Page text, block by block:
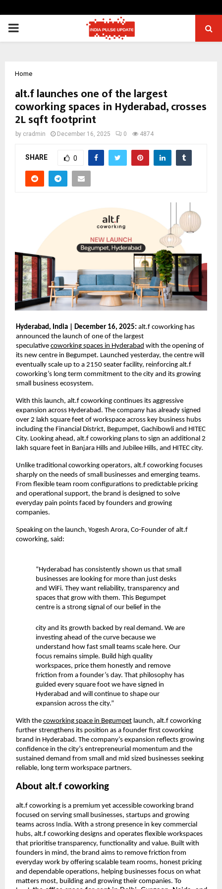
PRIMARY
Home
alt.f launches one of the largest
coworking spaces in Hyderabad, crosses
2L sqft footprint
by cradmin December 16, 2025 0 4874
SHARE 0
Hyderabad, India | December 16, 2025: alt.f coworking has
announced the launch of one of the largest
speculative coworking spaces in Hyderabad with the opening of
its new centre in Begumpet. Launched yesterday, the centre will
eventually scale up to a 2150 seater facility, reinforcing alt.f
coworking’s long term commitment to the city and its growing
small business ecosystem.
With this launch, alt.f coworking continues its aggressive
expansion across Hyderabad. The company has already signed
over 2 lakh square feet of workspace across key business hubs
including the Financial District, Begumpet, Gachibowli and HITEC
City. Looking ahead, alt.f coworking plans to sign an additional 2
lakh square feet in Banjara Hills and Jubilee Hills, and HITEC city.
Unlike traditional coworking operators, alt.f coworking focuses
sharply on the needs of small businesses and emerging teams.
From flexible team room configurations to predictable pricing
and operational support, the brand is designed to solve
everyday pain points faced by founders and growing
companies.
Speaking on the launch, Yogesh Arora, Co-Founder of alt.f
coworking, said:
“Hyderabad has consistently shown us that small
businesses are looking for more than just desks
and WiFi. They want reliability, transparency and
spaces that grow with them. This Begumpet
centre is a strong signal of our belief in the
city and its growth backed by real demand. We are
investing ahead of the curve because we
understand how fast small teams scale here. Our
focus remains simple. Build high quality
workspaces, price them honestly and remove
friction from a founder’s day. That philosophy has
guided every square foot we have signed in
Hyderabad and will continue to shape our
expansion across the city.”
With the coworking space in Begumpet launch, alt.f coworking
further strengthens its position as a founder first coworking
brand in Hyderabad. The company’s expansion reflects growing
confidence in the city’s entrepreneurial momentum and the
sustained demand from small and mid sized businesses seeking
reliable, long term workspace partners.
About alt.f coworking
alt.f coworking is a premium yet accessible coworking brand
focused on serving small businesses, startups and growing
teams across India. With a strong presence in key commercial
hubs, alt.f coworking designs and operates flexible workspaces
that prioritise transparency, functionality and value. Built with
founders in mind, the brand aims to remove friction from
everyday work by offering scalable team rooms, honest pricing
and dependable operations, helping businesses focus on what
matters most, building and growing their companies. To